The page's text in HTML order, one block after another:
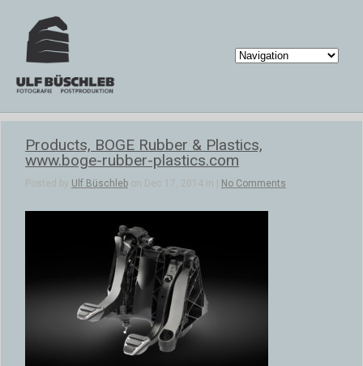
Products, BOGE Rubber & Plastics,
www.boge-rubber-plastics.com
Posted by Ulf Büschleb on Dec 17, 2014 in | No Comments